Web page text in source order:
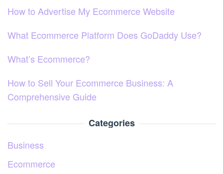
How to Advertise My Ecommerce Website
What Ecommerce Platform Does GoDaddy Use?
What’s Ecommerce?
How to Sell Your Ecommerce Business: A
Comprehensive Guide
Categories
Business
Ecommerce